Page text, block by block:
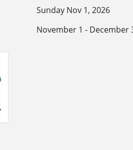
Sunday Nov 1, 2026
November 1 - December